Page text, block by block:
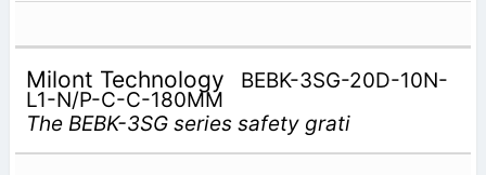
Milont Technology BEBK-3SG-20D-10N-
L1-N/P-C-C-180MM
The BEBK-3SG series safety grati